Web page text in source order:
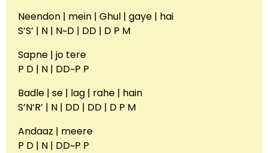
Neendon | mein | Ghul | gaye | hai
S’S’ | N | N~D | DD | D P M
Sapne | jo tere
P D | N | DD~P P
Badle | se | lag | rahe | hain
S’N’R’ | N | DD | DD | D P M
Andaaz | meere
P D | N | DD~P P